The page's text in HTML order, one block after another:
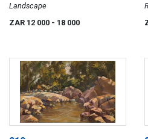
Landscape
ZAR 12 000 - 18 000